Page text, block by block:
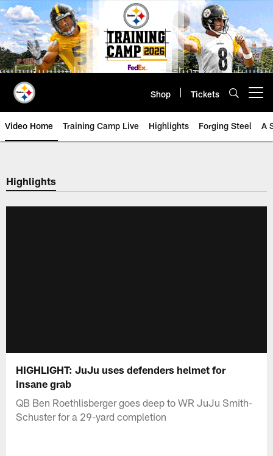
Skip
to
main
content
Shop Tickets
Video Home Training Camp Live Highlights Forging Steel A
Highlights
HIGHLIGHT: JuJu uses defenders helmet for
insane grab
QB Ben Roethlisberger goes deep to WR JuJu Smith-
Schuster for a 29-yard completion